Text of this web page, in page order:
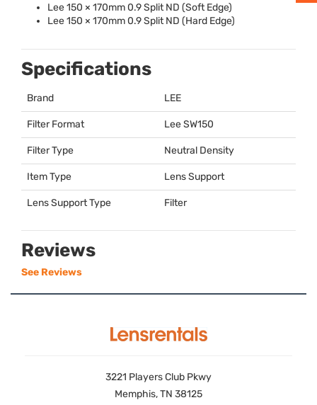
Lee 150 × 170mm 0.9 Split ND (Soft Edge)
Lee 150 × 170mm 0.9 Split ND (Hard Edge)
Specifications
Brand LEE
Filter Format Lee SW150
Filter Type Neutral Density
Item Type Lens Support
Lens Support Type Filter
Reviews
See Reviews
3221 Players Club Pkwy
Memphis, TN 38125